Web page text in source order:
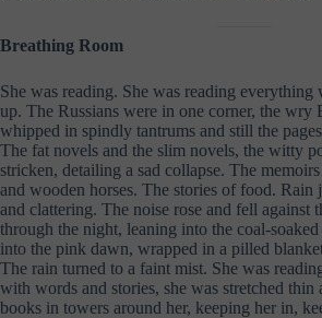
Breathing Room
She was reading. She was reading everything
up. The Russians were in one corner, the wry
whipped in spindly tantrums and still the
The fat novels and the slim novels, the witty
stricken, detailing a sad collapse. The
and wooden horses. The stories of food.
and clattering. The noise rose and fell against
through the night, leaning into the coal-
into the pink dawn, wrapped in a pilled
The rain turned to a faint mist. She was
with words and stories, she was stretched thin
books in towers around her, keeping her in,